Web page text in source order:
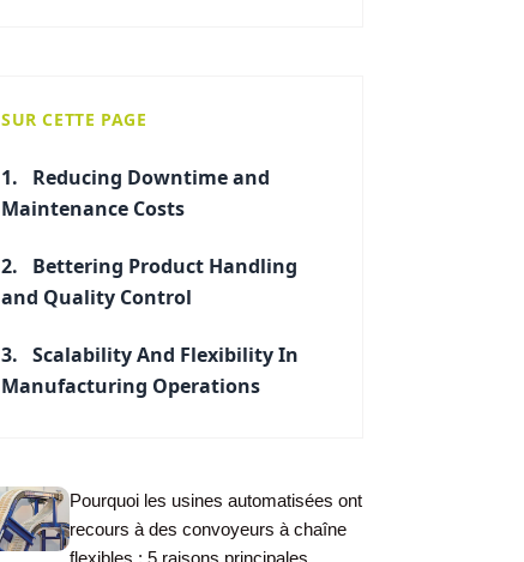
SUR CETTE PAGE
Reducing Downtime and
Maintenance Costs
Bettering Product Handling
and Quality Control
Scalability And Flexibility In
Manufacturing Operations
Pourquoi les usines automatisées ont
recours à des convoyeurs à chaîne